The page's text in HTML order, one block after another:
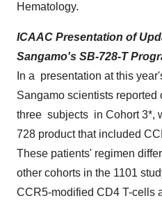
Hematology.
ICAAC Presentation of
Sangamo's SB-728-T
In a presentation at this
Sangamo scientists reported
three subjects in Cohort 3*,
728 product that included
These patients' regimen
other cohorts in the 1101
CCR5-modified CD4 T-cells